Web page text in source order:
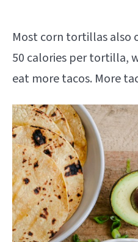
Most corn tortillas also
50 calories per tortilla,
eat more tacos. More